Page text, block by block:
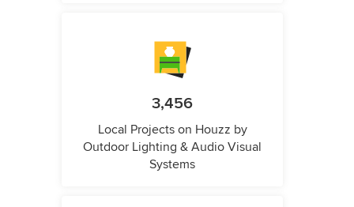
3,456
Local Projects on Houzz by
Outdoor Lighting & Audio Visual
Systems